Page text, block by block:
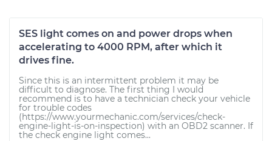
SES light comes on and power drops when
accelerating to 4000 RPM, after which it
drives fine.
Since this is an intermittent problem it may be
difficult to diagnose. The first thing I would
recommend is to have a technician check your vehicle
for trouble codes
(https://www.yourmechanic.com/services/check-
engine-light-is-on-inspection) with an OBD2 scanner. If
the check engine light comes...